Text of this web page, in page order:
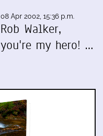
08 Apr 2002, 15:36 p.m.
Rob Walker,
you're my hero! …